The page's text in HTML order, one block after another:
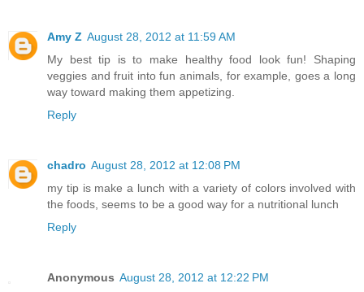
Amy Z August 28, 2012 at 11:59 AM
My best tip is to make healthy food look fun! Shaping
veggies and fruit into fun animals, for example, goes a long
way toward making them appetizing.
Reply
chadro August 28, 2012 at 12:08 PM
my tip is make a lunch with a variety of colors involved with
the foods, seems to be a good way for a nutritional lunch
Reply
Anonymous August 28, 2012 at 12:22 PM